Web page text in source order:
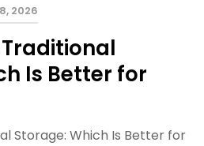
2026
Traditional
Is Better for
Storage: Which Is Better for